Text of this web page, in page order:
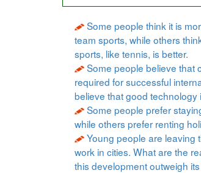
Some people think it is
team sports, while others
sports, like tennis, is better.
Some people believe that
required for successful
believe that good technology
Some people prefer
while others prefer renting
Young people are leaving
work in cities. What are the
this development outweigh